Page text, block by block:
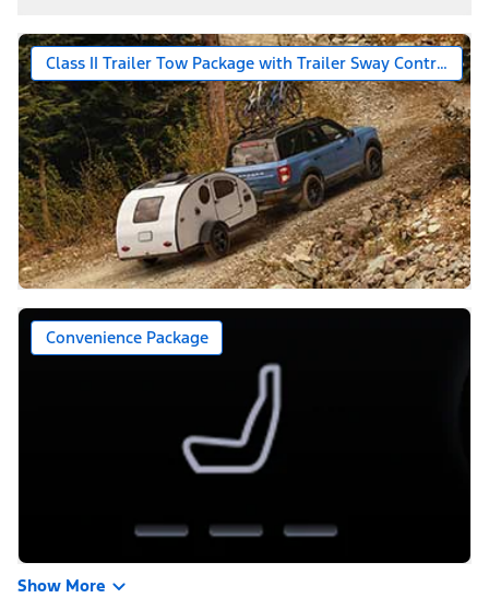
Class II Trailer Tow Package with Trailer Sway Control
Convenience Package
Show More